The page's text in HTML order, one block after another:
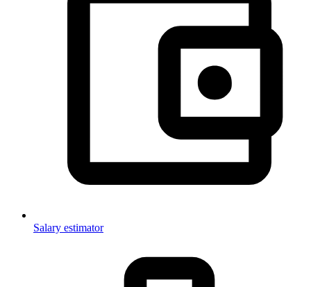
Salary estimator